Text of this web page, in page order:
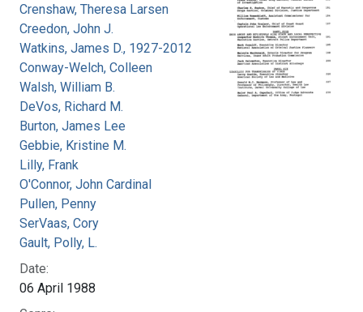
Crenshaw, Theresa Larsen
Creedon, John J.
Watkins, James D., 1927-2012
Conway-Welch, Colleen
Walsh, William B.
DeVos, Richard M.
Burton, James Lee
Gebbie, Kristine M.
Lilly, Frank
O'Connor, John Cardinal
Pullen, Penny
SerVaas, Cory
Gault, Polly, L.
Date:
06 April 1988